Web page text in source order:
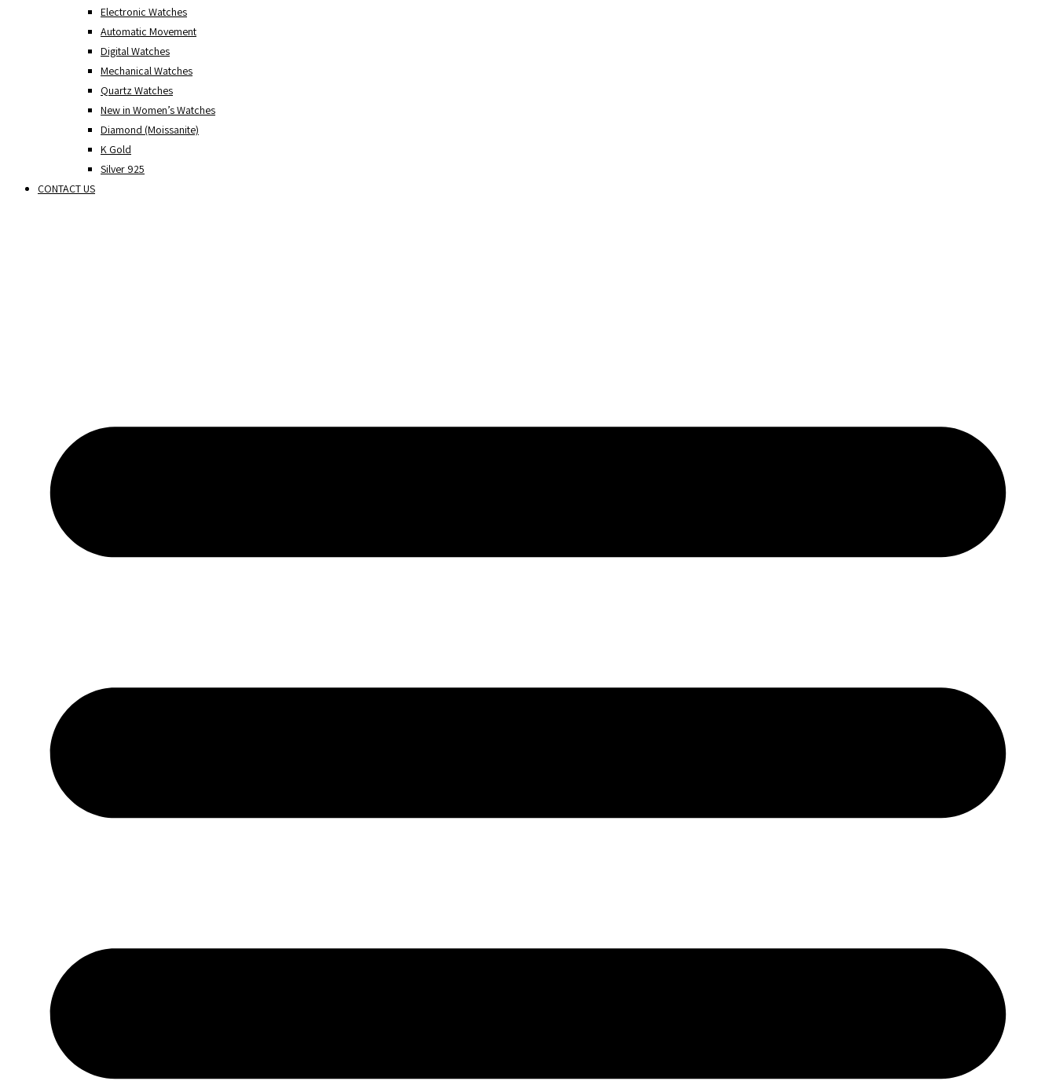
Electronic Watches
Automatic Movement
Digital Watches
Mechanical Watches
Quartz Watches
New in Women’s Watches
Diamond (Moissanite)
K Gold
Silver 925
CONTACT US